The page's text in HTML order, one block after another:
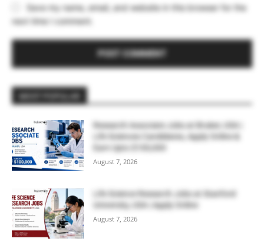
Save my name, email, and website in this browser for the
next time I comment.
Research Associate Jobs at Bruker, USA |
Life Sciences Candidates, Apply Online &
Earn Upto $100,000
August 7, 2026
Life Science Research Jobs at Stanford
University, USA | Apply Online
August 7, 2026